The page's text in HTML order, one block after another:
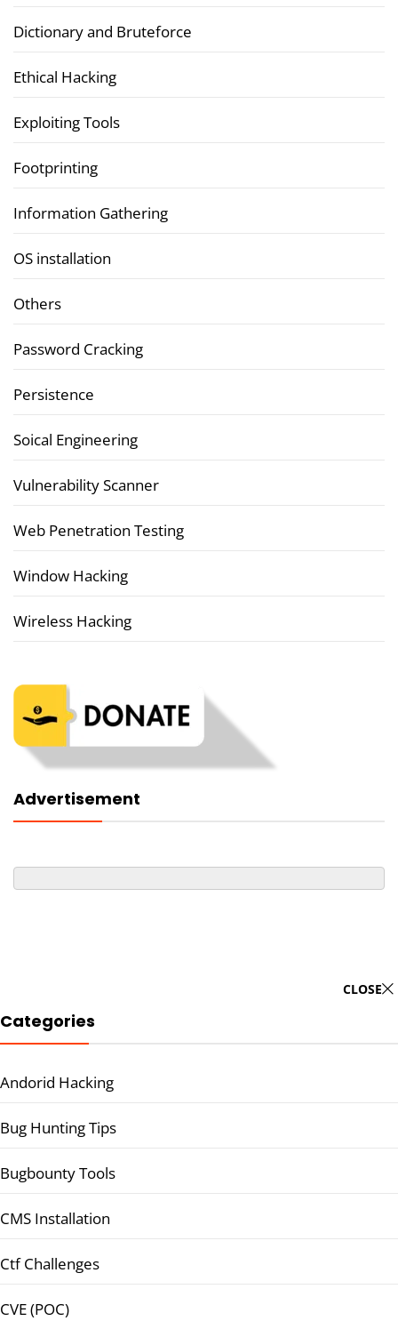
Dictionary and Bruteforce
Ethical Hacking
Exploiting Tools
Footprinting
Information Gathering
OS installation
Others
Password Cracking
Persistence
Soical Engineering
Vulnerability Scanner
Web Penetration Testing
Window Hacking
Wireless Hacking
Advertisement
CLOSE
Categories
Andorid Hacking
Bug Hunting Tips
Bugbounty Tools
CMS Installation
Ctf Challenges
CVE (POC)